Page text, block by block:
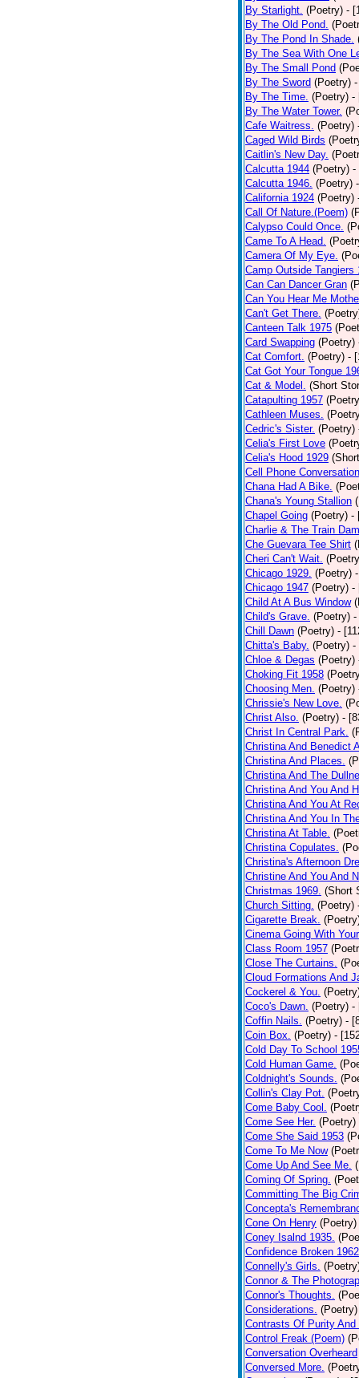
By Starlight. (Poetry) -
By The Old Pond.
By The Pond In Shade.
By The Sea With One
By The Small Pond
By The Sword (Poetry)
By The Time. (Poetry) -
By The Water Tower.
Cafe Waitress. (Poetry)
Caged Wild Birds
Caitlin's New Day.
Calcutta 1944 (Poetry) -
Calcutta 1946. (Poetry)
California 1924 (Poetry)
Call Of Nature.(Poem)
Calypso Could Once.
Came To A Head.
Camera Of My Eye.
Camp Outside Tangiers
Can Can Dancer Gran
Can You Hear Me
Can't Get There.
Canteen Talk 1975
Card Swapping (Poetry)
Cat Comfort. (Poetry) -
Cat Got Your Tongue
Cat & Model. (Short
Catapulting 1957
Cathleen Muses.
Cedric's Sister. (Poetry)
Celia's First Love
Celia's Hood 1929
Cell Phone Conversation
Chana Had A Bike.
Chana's Young Stallion
Chapel Going (Poetry) -
Charlie & The Train
Che Guevara Tee Shirt
Cheri Can't Wait.
Chicago 1929. (Poetry)
Chicago 1947 (Poetry) -
Child At A Bus Window
Child's Grave. (Poetry) -
Chill Dawn (Poetry) -
Chitta's Baby. (Poetry) -
Chloe & Degas (Poetry)
Choking Fit 1958
Choosing Men. (Poetry)
Chrissie's New Love.
Christ Also. (Poetry) -
Christ In Central Park.
Christina And Benedict
Christina And Places.
Christina And The
Christina And You And
Christina And You At
Christina And You In
Christina At Table.
Christina Copulates.
Christina's Afternoon
Christine And You And
Christmas 1969. (Short
Church Sitting. (Poetry)
Cigarette Break.
Cinema Going With
Class Room 1957
Close The Curtains.
Cloud Formations And
Cockerel & You.
Coco's Dawn. (Poetry) -
Coffin Nails. (Poetry) -
Coin Box. (Poetry) -
Cold Day To School
Cold Human Game.
Coldnight's Sounds.
Collin's Clay Pot.
Come Baby Cool.
Come See Her. (Poetry)
Come She Said 1953
Come To Me Now
Come Up And See Me.
Coming Of Spring.
Committing The Big
Concepta's
Cone On Henry (Poetry)
Coney Isalnd 1935.
Confidence Broken 1962
Connelly's Girls.
Connor & The
Connor's Thoughts.
Considerations. (Poetry)
Contrasts Of Purity And
Control Freak (Poem)
Conversation Overheard
Conversed More.